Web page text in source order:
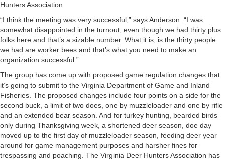
Hunters Association.
“I think the meeting was very successful,” says Anderson. “I was
somewhat disappointed in the turnout, even though we had thirty plus
folks here and that’s a sizable number. What it is, is the thirty people
we had are worker bees and that’s what you need to make an
organization successful.”
The group has come up with proposed game regulation changes that
it’s going to submit to the Virginia Department of Game and Inland
Fisheries. The proposed changes include four points on a side for the
second buck, a limit of two does, one by muzzleloader and one by rifle
and an extended bear season. And for turkey hunting, bearded birds
only during Thanksgiving week, a shortened deer season, doe day
moved up to the first day of muzzleloader season, feeding deer year
around for game management purposes and harsher fines for
trespassing and poaching. The Virginia Deer Hunters Association has